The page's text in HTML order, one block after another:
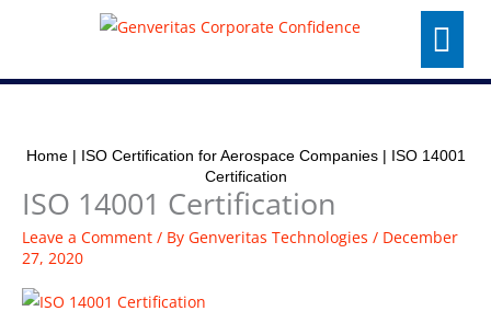
Menu
Home| ISO Certification for Aerospace Companies| ISO 14001
Certification
ISO 14001 Certification
Leave a Comment / By Genveritas Technologies / December
27, 2020